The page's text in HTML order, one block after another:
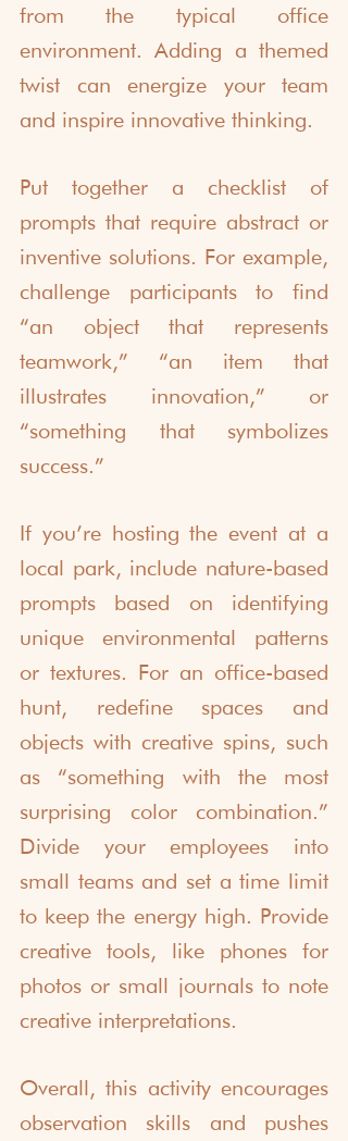
from the typical office
environment. Adding a themed
twist can energize your team
and inspire innovative thinking.
Put together a checklist of
prompts that require abstract or
inventive solutions. For example,
challenge participants to find
“an object that represents
teamwork,” “an item that
illustrates innovation,” or
“something that symbolizes
success.”
If you’re hosting the event at a
local park, include nature-based
prompts based on identifying
unique environmental patterns
or textures. For an office-based
hunt, redefine spaces and
objects with creative spins, such
as “something with the most
surprising color combination.”
Divide your employees into
small teams and set a time limit
to keep the energy high. Provide
creative tools, like phones for
photos or small journals to note
creative interpretations.
Overall, this activity encourages
observation skills and pushes